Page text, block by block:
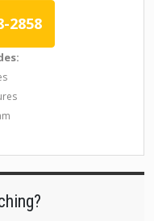
2858